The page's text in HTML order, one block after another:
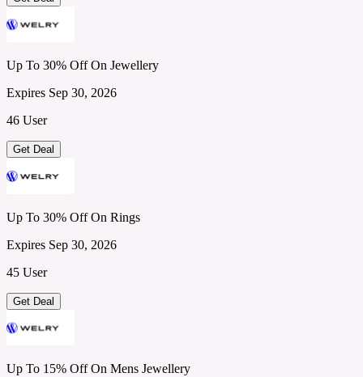
Up To 30% Off On Jewellery
Expires Sep 30, 2026
46 User
Get Deal
Up To 30% Off On Rings
Expires Sep 30, 2026
45 User
Get Deal
Up To 15% Off On Mens Jewellery